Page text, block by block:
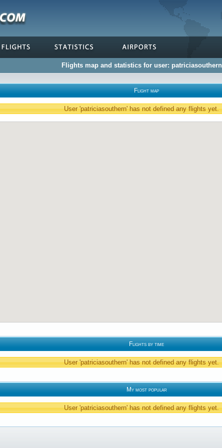
Flights map and statistics for user: patriciasouthern
Flight map
User 'patriciasouthern' has not defined any flights yet.
Flights by time
User 'patriciasouthern' has not defined any flights yet.
My most popular
User 'patriciasouthern' has not defined any flights yet.